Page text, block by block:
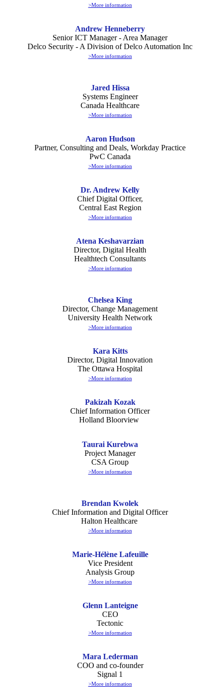
>More information
Andrew Henneberry
Senior ICT Manager - Area Manager
Delco Security - A Division of Delco Automation Inc
>More information
Jared Hissa
Systems Engineer
Canada Healthcare
>More information
Aaron Hudson
Partner, Consulting and Deals, Workday Practice
PwC Canada
>More information
Dr. Andrew Kelly
Chief Digital Officer,
Central East Region
>More information
Atena Keshavarzian
Director, Digital Health
Healthtech Consultants
>More information
Chelsea King
Director, Change Management
University Health Network
>More information
Kara Kitts
Director, Digital Innovation
The Ottawa Hospital
>More information
Pakizah Kozak
Chief Information Officer
Holland Bloorview
Taurai Kurebwa
Project Manager
CSA Group
>More information
Brendan Kwolek
Chief Information and Digital Officer
Halton Healthcare
>More information
Marie-Hélène Lafeuille
Vice President
Analysis Group
>More information
Glenn Lanteigne
CEO
Tectonic
>More information
Mara Lederman
COO and co-founder
Signal 1
>More information